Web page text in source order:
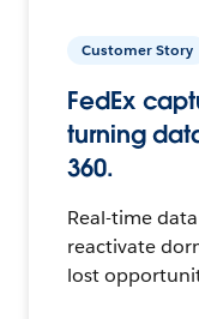
Customer Story
FedEx
turning
360.
Real-time
reactivate
lost